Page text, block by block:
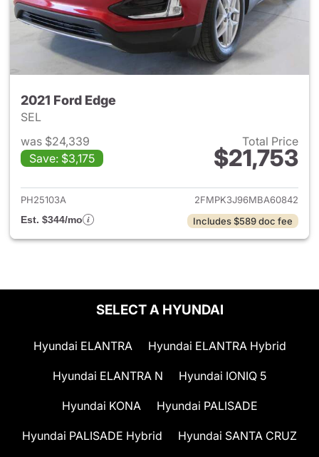
2021 Ford Edge
SEL
was $24,339
Save: $3,175
Total Price
$21,753
View details for 2021 Ford
PH25103A
2FMPK3J96MBA60842
Est. $344/mo
Includes $589 doc fee
SELECT A HYUNDAI
Hyundai ELANTRA Hyundai ELANTRA Hybrid
Hyundai ELANTRA N Hyundai IONIQ 5
Hyundai KONA Hyundai PALISADE
Hyundai PALISADE Hybrid Hyundai SANTA CRUZ